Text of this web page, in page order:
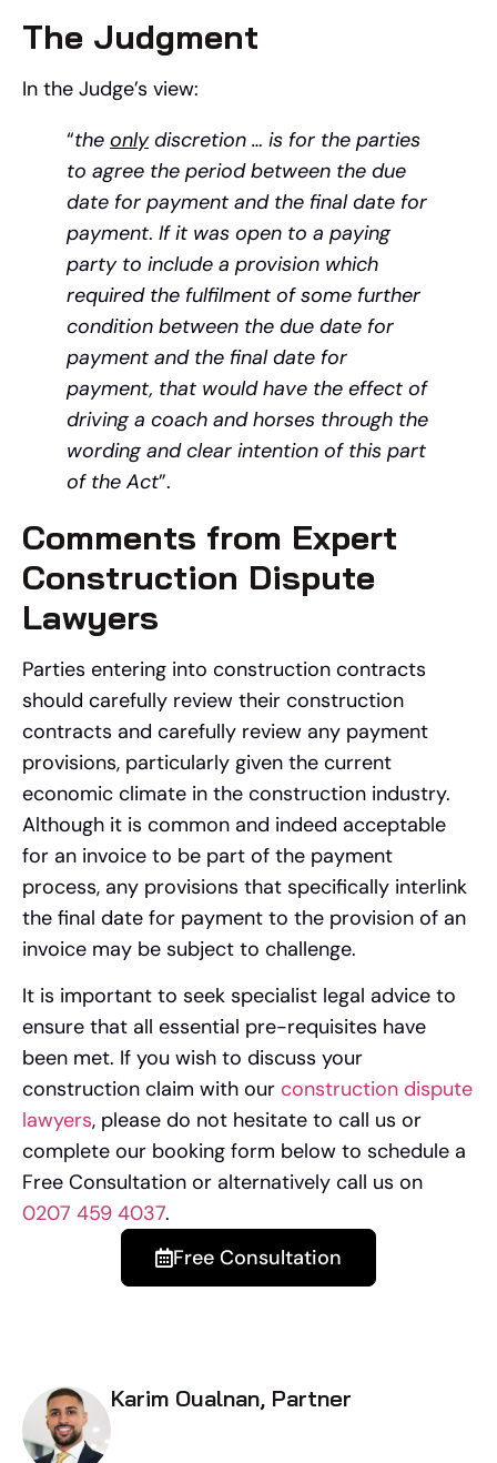
The Judgment
In the Judge’s view:
“the onlydiscretion … is for the parties
to agree the period between the due
date for payment and the final date for
payment. If it was open to a paying
party to include a provision which
required the fulfilment of some further
condition between the due date for
payment and the final date for
payment, that would have the effect of
driving a coach and horses through the
wording and clear intention of this part
of the Act”.
Comments from Expert
Construction Dispute
Lawyers
Parties entering into construction contracts
should carefully review their construction
contracts and carefully review any payment
provisions, particularly given the current
economic climate in the construction industry.
Although it is common and indeed acceptable
for an invoice to be part of the payment
process, any provisions that specifically interlink
the final date for payment to the provision of an
invoice may be subject to challenge.
It is important to seek specialist legal advice to
ensure that all essential pre-requisites have
been met. If you wish to discuss your
construction claim with our construction dispute
lawyers, please do not hesitate to call us or
complete our booking form below to schedule a
Free Consultation or alternatively call us on
0207 459 4037.
Free Consultation
Karim Oualnan, Partner